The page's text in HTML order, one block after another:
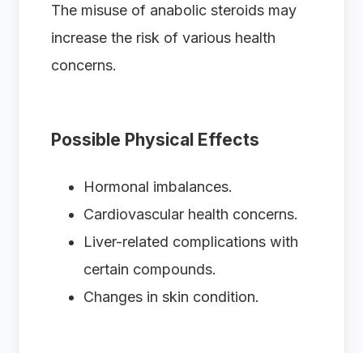
The misuse of anabolic steroids may
increase the risk of various health
concerns.
Possible Physical Effects
Hormonal imbalances.
Cardiovascular health concerns.
Liver-related complications with
certain compounds.
Changes in skin condition.